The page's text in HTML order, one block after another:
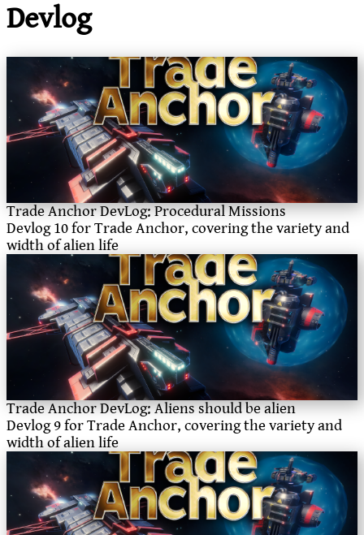
Devlog
Trade Anchor DevLog: Procedural Missions
Devlog 10 for Trade Anchor, covering the variety and
width of alien life
Trade Anchor DevLog: Aliens should be alien
Devlog 9 for Trade Anchor, covering the variety and
width of alien life